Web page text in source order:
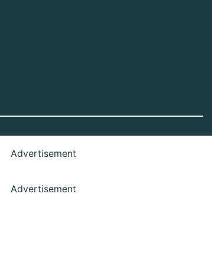
Advertisement
Advertisement